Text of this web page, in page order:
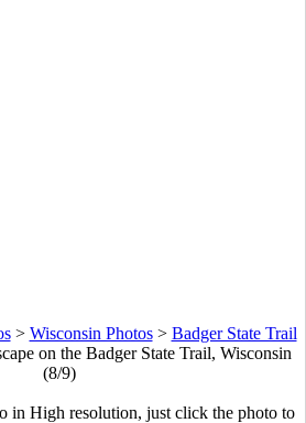
> Wisconsin Photos> Badger State Trail
on the Badger State Trail, Wisconsin
(8/9)
in High resolution, just click the photo to